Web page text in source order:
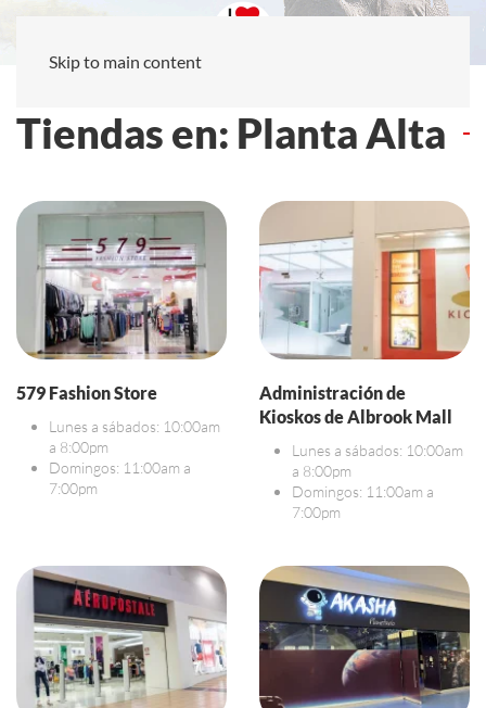
Skip to main content
Tiendas en: Planta Alta
579 Fashion Store
Lunes a sábados: 10:00am
a 8:00pm
Domingos: 11:00am a
7:00pm
Administración de
Kioskos de Albrook Mall
Lunes a sábados: 10:00am
a 8:00pm
Domingos: 11:00am a
7:00pm